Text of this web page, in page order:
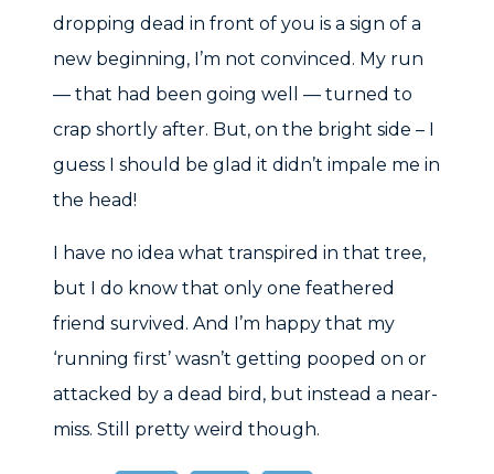
dropping dead in front of you is a sign of a
new beginning, I’m not convinced. My run
— that had been going well — turned to
crap shortly after. But, on the bright side – I
guess I should be glad it didn’t impale me in
the head!
I have no idea what transpired in that tree,
but I do know that only one feathered
friend survived. And I’m happy that my
‘running first’ wasn’t getting pooped on or
attacked by a dead bird, but instead a near-
miss. Still pretty weird though.